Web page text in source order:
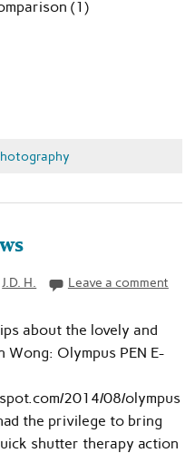
(1)
J.D. H. Leave a comment
about the lovely and
Wong: Olympus PEN E-
2014/08/olympus
the privilege to bring
shutter therapy action